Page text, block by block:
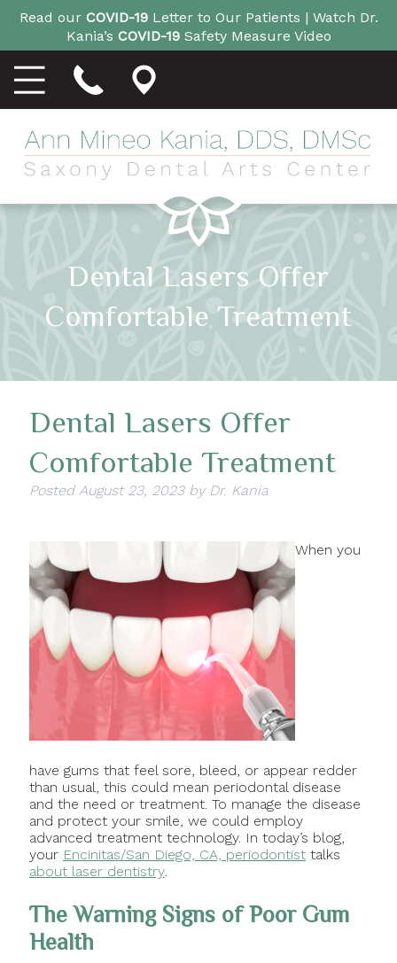
Read our COVID-19Letter to Our Patients | Watch Dr.
Kania’s COVID-19Safety Measure Video
Dental Lasers Offer
Comfortable Treatment
Dental Lasers Offer
Comfortable Treatment
Posted August 23, 2023 by Dr. Kania
When you
have gums that feel sore, bleed, or appear redder
than usual, this could mean periodontal disease
and the need or treatment. To manage the disease
and protect your smile, we could employ
advanced treatment technology. In today’s blog,
your Encinitas/San Diego, CA, periodontisttalks
about laser dentistry.
The Warning Signs of Poor Gum
Health